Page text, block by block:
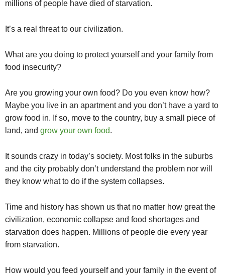
millions of people have died of starvation.
It’s a real threat to our civilization.
What are you doing to protect yourself and your family from
food insecurity?
Are you growing your own food? Do you even know how?
Maybe you live in an apartment and you don’t have a yard to
grow food in. If so, move to the country, buy a small piece of
land, and grow your own food.
It sounds crazy in today’s society. Most folks in the suburbs
and the city probably don’t understand the problem nor will
they know what to do if the system collapses.
Time and history has shown us that no matter how great the
civilization, economic collapse and food shortages and
starvation does happen. Millions of people die every year
from starvation.
How would you feed yourself and your family in the event of